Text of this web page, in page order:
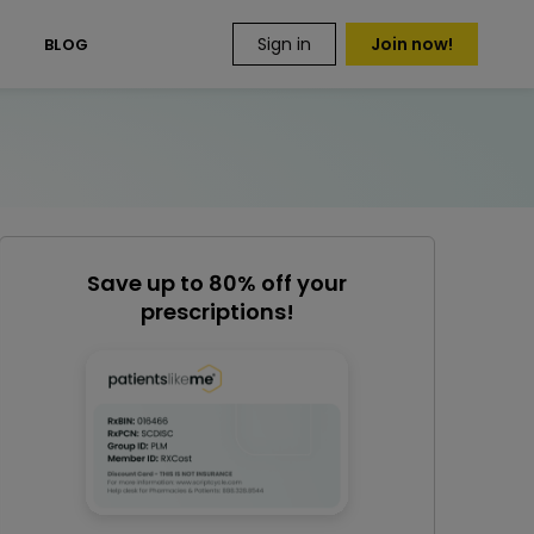
BLOG Sign in Join now!
Save up to 80% off your
prescriptions!